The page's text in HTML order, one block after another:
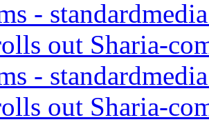
-
out Sharia-
-
out Sharia-